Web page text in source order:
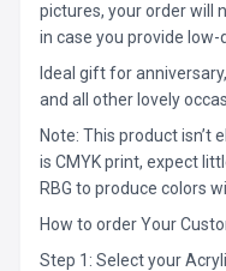
pictures, your order will
in case you provide
Ideal gift for
and all other lovely
Note: This product isn’t
is CMYK print, expect
RBG to produce colors
How to order Your
Step 1: Select your